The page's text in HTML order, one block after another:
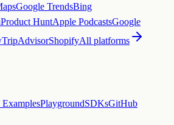
Google TrendsBing
Product HuntApple PodcastsGoogle
TripAdvisorShopifyAll platforms
PlaygroundSDKsGitHub